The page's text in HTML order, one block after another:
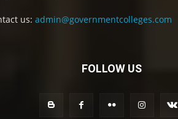
us: admin@governmentcolleges.com
FOLLOW US